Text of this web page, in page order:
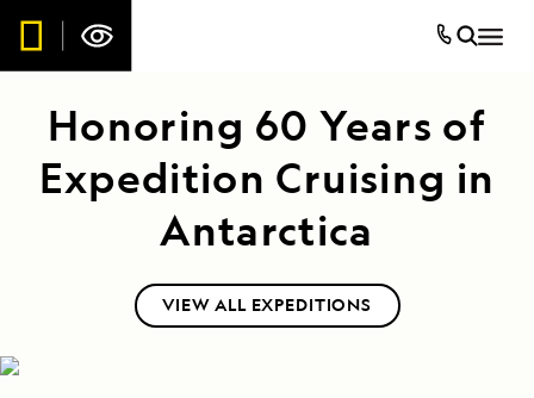
Honoring 60 Years of
Expedition Cruising in
Antarctica
VIEW ALL EXPEDITIONS